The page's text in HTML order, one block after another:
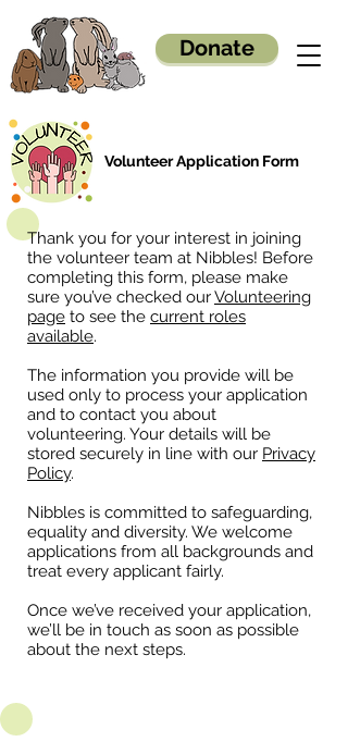
Donate
Volunteer Application Form
Thank you for your interest in joining
the volunteer team at Nibbles! Before
completing this form, please make
sure you’ve checked ourVolunteering
page to see the current roles
available.
The information you provide will be
used only to process your application
and to contact you about
volunteering. Your details will be
stored securely in line with our Privacy
Policy.
Nibbles is committed to safeguarding,
equality and diversity. We welcome
applications from all backgrounds and
treat every applicant fairly.
Once we’ve received your application,
we’ll be in touch as soon as possible
about the next steps.